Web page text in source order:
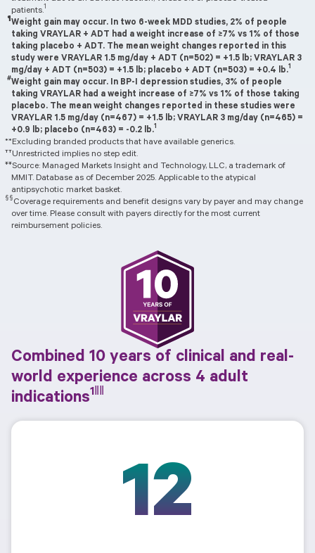
patients. 1
¶ Weight gain may occur. In two 6-week MDD studies, 2% of people
taking VRAYLAR + ADT had a weight increase of ≥7% vs 1% of those
taking placebo + ADT. The mean weight changes reported in this
study were VRAYLAR 1.5 mg/day + ADT (n=502) = +1.5 lb; VRAYLAR 3
mg/day + ADT (n=503) = +1.5 lb; placebo + ADT (n=503) = +0.4 lb.1
#Weight gain may occur. In BP-I depression studies, 3% of people
taking VRAYLAR had a weight increase of ≥7% vs 1% of those taking
placebo. The mean weight changes reported in these studies were
VRAYLAR 1.5 mg/day (n=467) = +1.5 lb; VRAYLAR 3 mg/day (n=465) =
+0.9 lb; placebo (n=463) = -0.2 lb.1
**Excluding branded products that have available generics.
†† Unrestricted implies no step edit.
‡‡Source: Managed Markets Insight and Technology, LLC, a trademark of
MMIT. Database as of December 2025. Applicable to the atypical
antipsychotic market basket.
§§ Coverage requirements and benefit designs vary by payer and may change
over time. Please consult with payers directly for the most current
reimbursement policies.
Combined 10 years of clinical and real-
world experience across 4 adult
indications1‖‖
12